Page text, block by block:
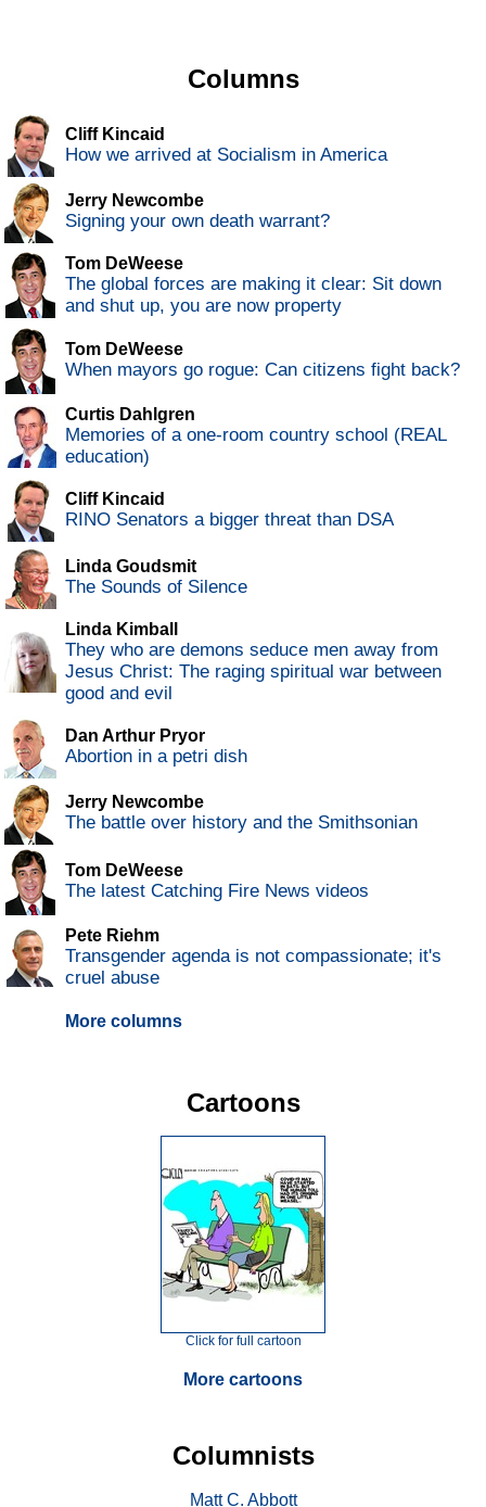
Columns
Cliff Kincaid
How we arrived at Socialism in America
Jerry Newcombe
Signing your own death warrant?
Tom DeWeese
The global forces are making it clear: Sit down
and shut up, you are now property
Tom DeWeese
When mayors go rogue: Can citizens fight back?
Curtis Dahlgren
Memories of a one-room country school (REAL
education)
Cliff Kincaid
RINO Senators a bigger threat than DSA
Linda Goudsmit
The Sounds of Silence
Linda Kimball
They who are demons seduce men away from
Jesus Christ: The raging spiritual war between
good and evil
Dan Arthur Pryor
Abortion in a petri dish
Jerry Newcombe
The battle over history and the Smithsonian
Tom DeWeese
The latest Catching Fire News videos
Pete Riehm
Transgender agenda is not compassionate; it's
cruel abuse
More columns
Cartoons
Click for full cartoon
More cartoons
Columnists
Matt C. Abbott